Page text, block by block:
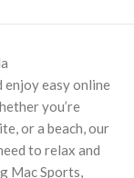
easy online
you’re
or a beach, our
to relax and
Mac Sports,